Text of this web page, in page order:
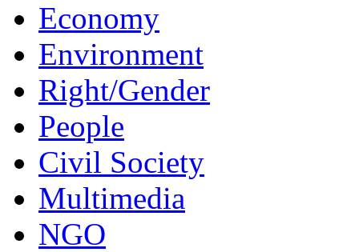
Economy
Environment
Right/Gender
People
Civil Society
Multimedia
NGO